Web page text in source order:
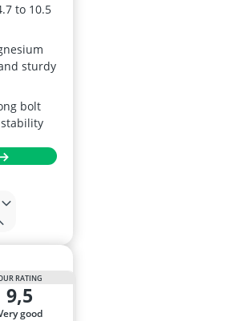
to 10.5
sturdy
bolt
RATING
9,5
very good